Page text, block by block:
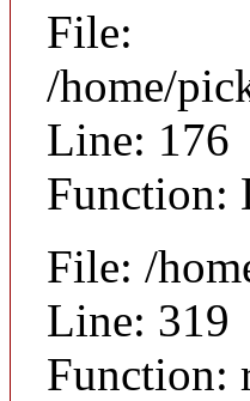
File:
/home/
Line: 176
Function:
File: /
Line: 319
Function: